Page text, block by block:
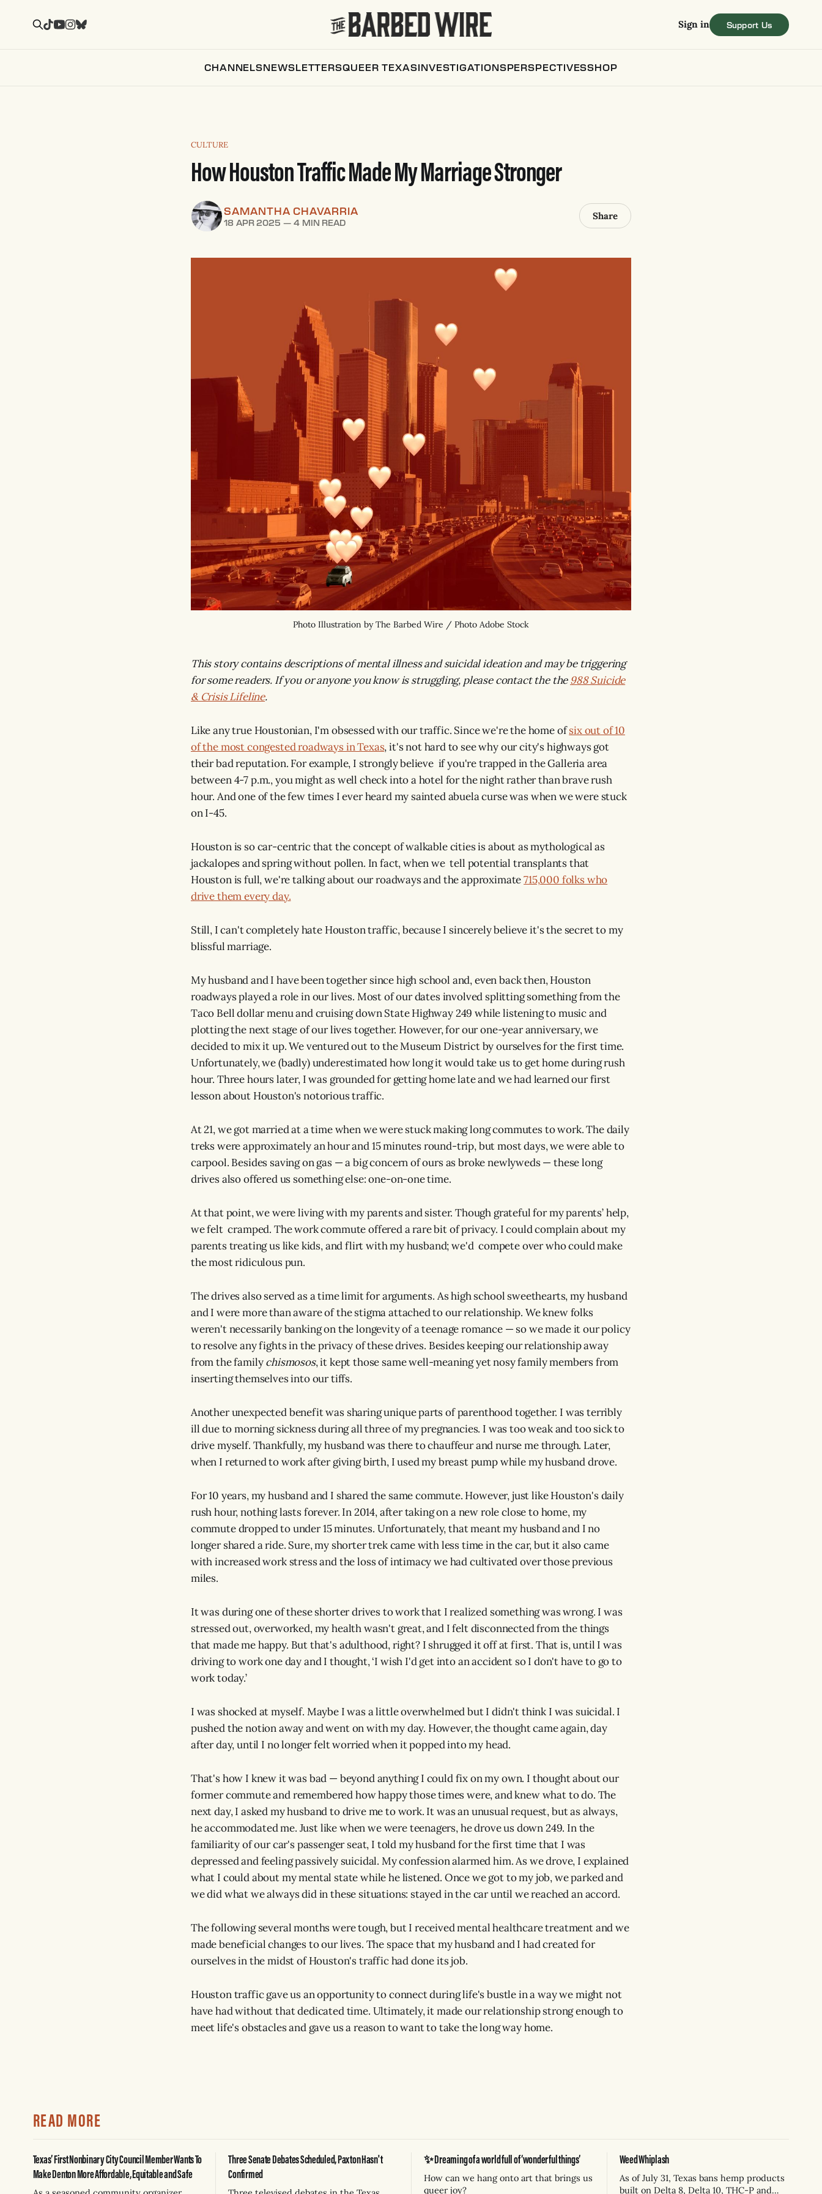
CHANNELSNEWSLETTERSQUEER TEXASINVESTIGATIONSPERSPECTIVESSHOP
Sign in
CULTURE
How Houston Traffic Made My Marriage Stronger
SAMANTHA CHAVARRIA
18 APR 2025 —4 MIN READ
Share
Photo Illustration by The Barbed Wire / Photo Adobe Stock
This story contains descriptions of mental illness and suicidal ideation and may be triggering
for some readers. If you or anyone you know is struggling, please contact the the988 Suicide
& Crisis Lifeline.
Like any true Houstonian, I'm obsessed with our traffic. Since we're the home ofsix out of 10
of the most congested roadways in Texas, it's not hard to see why our city's highways got
their bad reputation. For example, I strongly believe if you're trapped in the Galleria area
between 4-7 p.m., you might as well check into a hotel for the night rather than brave rush
hour. And one of the few times I ever heard my sainted abuela curse was when we were stuck
on I-45.
Houston is so car-centric that the concept of walkable cities is about as mythological as
jackalopes and spring without pollen. In fact, when we tell potential transplants that
Houston is full, we're talking about our roadways and the approximate715,000 folks who
drive them every day.
Still, I can't completely hate Houston traffic, because I sincerely believe it's the secret to my
blissful marriage.
My husband and I have been together since high school and, even back then, Houston
roadways played a role in our lives. Most of our dates involved splitting something from the
Taco Bell dollar menu and cruising down State Highway 249 while listening to music and
plotting the next stage of our lives together. However, for our one-year anniversary, we
decided to mix it up. We ventured out to the Museum District by ourselves for the first time.
Unfortunately, we (badly) underestimated how long it would take us to get home during rush
hour. Three hours later, I was grounded for getting home late and we had learned our first
lesson about Houston's notorious traffic.
At 21, we got married at a time when we were stuck making long commutes to work. The daily
treks were approximately an hour and 15 minutes round-trip, but most days, we were able to
carpool. Besides saving on gas — a big concern of ours as broke newlyweds — these long
drives also offered us something else: one-on-one time.
At that point, we were living with my parents and sister. Though grateful for my parents’ help,
we felt cramped. The work commute offered a rare bit of privacy. I could complain about my
parents treating us like kids, and flirt with my husband; we'd compete over who could make
the most ridiculous pun.
The drives also served as a time limit for arguments. As high school sweethearts, my husband
and I were more than aware of the stigma attached to our relationship. We knew folks
weren't necessarily banking on the longevity of a teenage romance — so we made it our policy
to resolve any fights in the privacy of these drives. Besides keeping our relationship away
from the familychismosos, it kept those same well-meaning yet nosy family members from
inserting themselves into our tiffs.
Another unexpected benefit was sharing unique parts of parenthood together. I was terribly
ill due to morning sickness during all three of my pregnancies. I was too weak and too sick to
drive myself. Thankfully, my husband was there to chauffeur and nurse me through. Later,
when I returned to work after giving birth, I used my breast pump while my husband drove.
For 10 years, my husband and I shared the same commute. However, just like Houston's daily
rush hour, nothing lasts forever. In 2014, after taking on a new role close to home, my
commute dropped to under 15 minutes. Unfortunately, that meant my husband and I no
longer shared a ride. Sure, my shorter trek came with less time in the car, but it also came
with increased work stress and the loss of intimacy we had cultivated over those previous
miles.
It was during one of these shorter drives to work that I realized something was wrong. I was
stressed out, overworked, my health wasn't great, and I felt disconnected from the things
that made me happy. But that's adulthood, right? I shrugged it off at first. That is, until I was
driving to work one day and I thought, ‘I wish I'd get into an accident so I don't have to go to
work today.’
I was shocked at myself. Maybe I was a little overwhelmed but I didn't think I was suicidal. I
pushed the notion away and went on with my day. However, the thought came again, day
after day, until I no longer felt worried when it popped into my head.
That's how I knew it was bad — beyond anything I could fix on my own. I thought about our
former commute and remembered how happy those times were, and knew what to do. The
next day, I asked my husband to drive me to work. It was an unusual request, but as always,
he accommodated me. Just like when we were teenagers, he drove us down 249. In the
familiarity of our car's passenger seat, I told my husband for the first time that I was
depressed and feeling passively suicidal. My confession alarmed him. As we drove, I explained
what I could about my mental state while he listened. Once we got to my job, we parked and
we did what we always did in these situations: stayed in the car until we reached an accord.
The following several months were tough, but I received mental healthcare treatment and we
made beneficial changes to our lives. The space that my husband and I had created for
ourselves in the midst of Houston's traffic had done its job.
Houston traffic gave us an opportunity to connect during life's bustle in a way we might not
have had without that dedicated time. Ultimately, it made our relationship strong enough to
meet life's obstacles and gave us a reason to want to take the long way home.
READ MORE
Texas’ First Nonbinary City Council Member Wants To
Make Denton More Affordable, Equitable and Safe
Three Senate Debates Scheduled, Paxton Hasn't
Confirmed
✨ Dreaming of a world full of ‘wonderful things’
How can we hang onto art that brings us
queer joy?
Weed Whiplash
As of July 31, Texas bans hemp products
built on Delta 8, Delta 10, THC-P and